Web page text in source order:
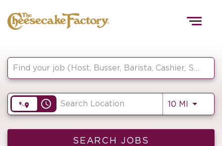
HOME
TEAMS
FRONT OF HOUSE
access_time 10 MI Use
SEARCH JOBS